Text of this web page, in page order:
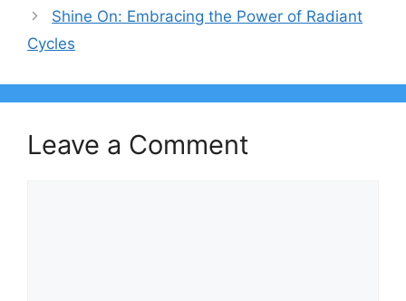
Shine On: Embracing the Power of Radiant
Cycles
Leave a Comment